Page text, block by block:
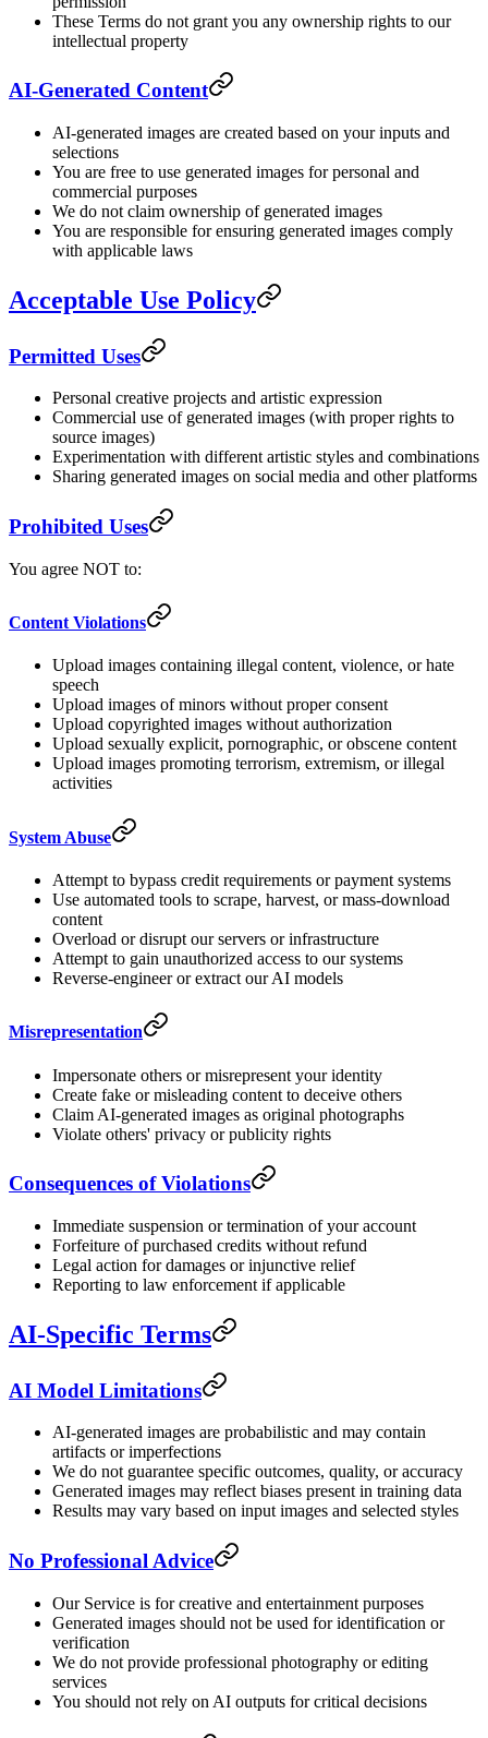
These Terms do not grant you any ownership rights to our
intellectual property
AI-Generated Content
AI-generated images are created based on your inputs and
selections
You are free to use generated images for personal and
commercial purposes
We do not claim ownership of generated images
You are responsible for ensuring generated images comply
with applicable laws
Acceptable Use Policy
Permitted Uses
Personal creative projects and artistic expression
Commercial use of generated images (with proper rights to
source images)
Experimentation with different artistic styles and combinations
Sharing generated images on social media and other platforms
Prohibited Uses
You agree NOT to:
Content Violations
Upload images containing illegal content, violence, or hate
speech
Upload images of minors without proper consent
Upload copyrighted images without authorization
Upload sexually explicit, pornographic, or obscene content
Upload images promoting terrorism, extremism, or illegal
activities
System Abuse
Attempt to bypass credit requirements or payment systems
Use automated tools to scrape, harvest, or mass-download
content
Overload or disrupt our servers or infrastructure
Attempt to gain unauthorized access to our systems
Reverse-engineer or extract our AI models
Misrepresentation
Impersonate others or misrepresent your identity
Create fake or misleading content to deceive others
Claim AI-generated images as original photographs
Violate others' privacy or publicity rights
Consequences of Violations
Immediate suspension or termination of your account
Forfeiture of purchased credits without refund
Legal action for damages or injunctive relief
Reporting to law enforcement if applicable
AI-Specific Terms
AI Model Limitations
AI-generated images are probabilistic and may contain
artifacts or imperfections
We do not guarantee specific outcomes, quality, or accuracy
Generated images may reflect biases present in training data
Results may vary based on input images and selected styles
No Professional Advice
Our Service is for creative and entertainment purposes
Generated images should not be used for identification or
verification
We do not provide professional photography or editing
services
You should not rely on AI outputs for critical decisions